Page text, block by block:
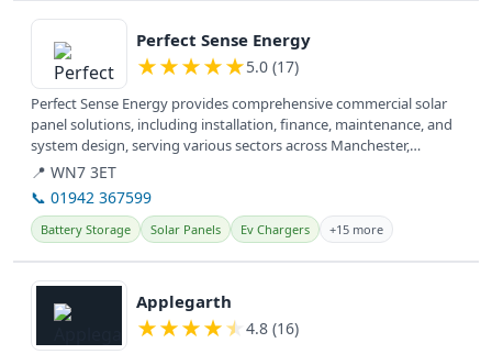
View details
Perfect Sense Energy
★★★★★5.0 (17)
Perfect Sense Energy provides comprehensive commercial solar
panel solutions, including installation, finance, maintenance, and
system design, serving various sectors across Manchester,
Lancashire,...
📍 WN7 3ET
📞 01942 367599
Battery Storage Solar Panels Ev Chargers +15 more
View details
Applegarth
★★★★★ 4.8 (16)